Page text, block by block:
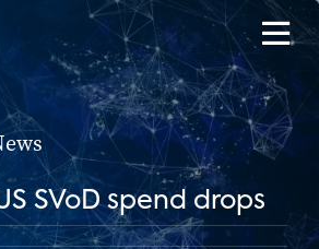
SVoD spend drops